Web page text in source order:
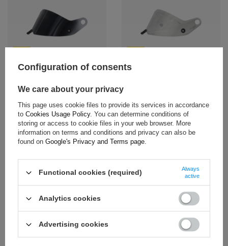
Stilo ST6 Double Glaze Visor
$150.10
+ Add to compare
Stilo ST6 Double Glaze Visor
$150.10
+ Add to compare
Stilo ST6 Double Glaze Visor
Stilo ST6 Visor Amber
Configuration of consents
We care about your privacy
This page uses cookie files to provide its services in accordance
to Cookies Usage Policy. You can determine conditions of
storing or access to cookie files in your web browser. More
information on terms and conditions and privacy can also be
found on Google's Privacy and Terms page.
Functional cookies (required)
Always
active
Analytics cookies
Advertising cookies